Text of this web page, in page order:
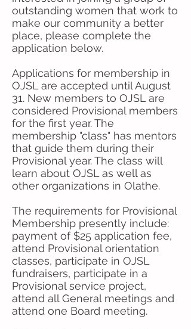
outstanding women that work to
make our community a better
place, please complete the
application below.
Applications for membership in
OJSL are accepted until August
31. New members to OJSL are
considered Provisional members
for the first year. The
membership "class" has mentors
that guide them during their
Provisional year. The class will
learn about OJSL as well as
other organizations in Olathe.
The requirements for Provisional
Membership presently include:
payment of $25 application fee,
attend Provisional orientation
classes, participate in OJSL
fundraisers, participate in a
Provisional service project,
attend all General meetings and
attend one Board meeting.